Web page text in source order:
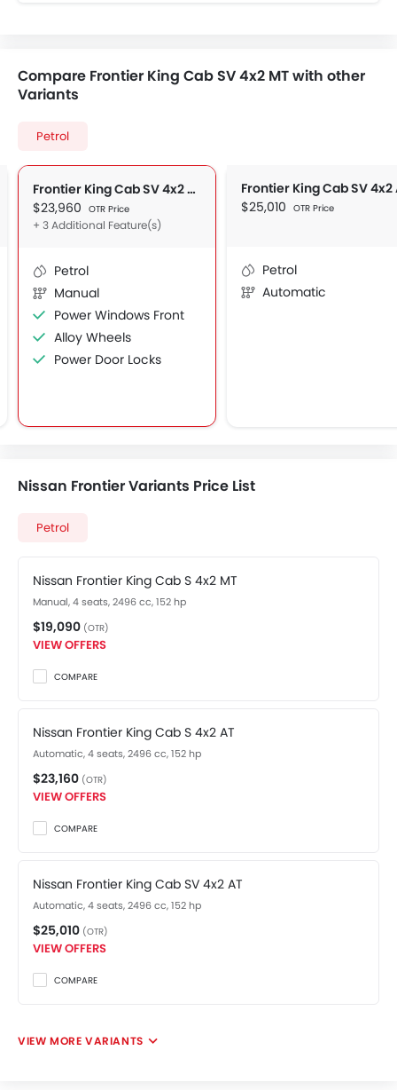
Compare Frontier King Cab SV 4x2 MT with other
Variants
Petrol
Frontier King Cab SV 4x2 MT
$23,960 OTR Price
+ 3 Additional Feature(s)
Petrol
Manual
Power Windows Front
Alloy Wheels
Power Door Locks
Frontier King Cab SV 4x2
$25,010 OTR Price
Petrol
Automatic
Nissan Frontier Variants Price List
Petrol
Nissan Frontier King Cab S 4x2 MT
Manual, 4 seats, 2496 cc, 152 hp
$19,090 (OTR)
VIEW OFFERS
COMPARE
Nissan Frontier King Cab S 4x2 AT
Automatic, 4 seats, 2496 cc, 152 hp
$23,160 (OTR)
VIEW OFFERS
COMPARE
Nissan Frontier King Cab SV 4x2 AT
Automatic, 4 seats, 2496 cc, 152 hp
$25,010 (OTR)
VIEW OFFERS
COMPARE
VIEW MORE VARIANTS